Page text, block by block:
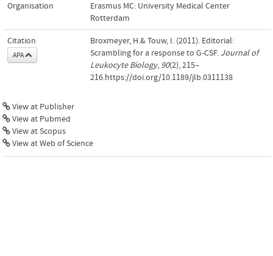
Organisation
Erasmus MC: University Medical Center
Rotterdam
Citation
APA
Broxmeyer, H.& Touw, I. (2011). Editorial:
Scrambling for a response to G-CSF. Journal of
Leukocyte Biology, 90(2), 215–
216.https://doi.org/10.1189/jlb.0311138
View at Publisher
View at Pubmed
View at Scopus
View at Web of Science